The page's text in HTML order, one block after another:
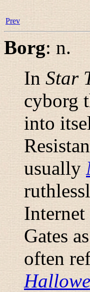
Prev
Borg:n.
In Star
cyborg
into
usually
Gates
often